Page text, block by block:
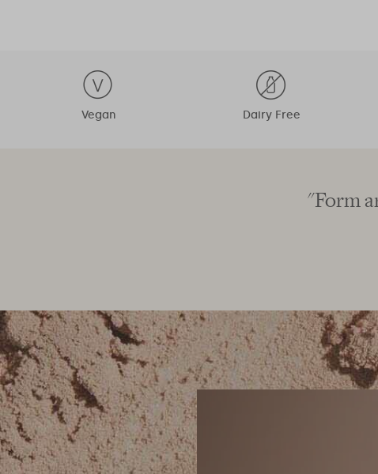
Vegan Dairy Free
"Form